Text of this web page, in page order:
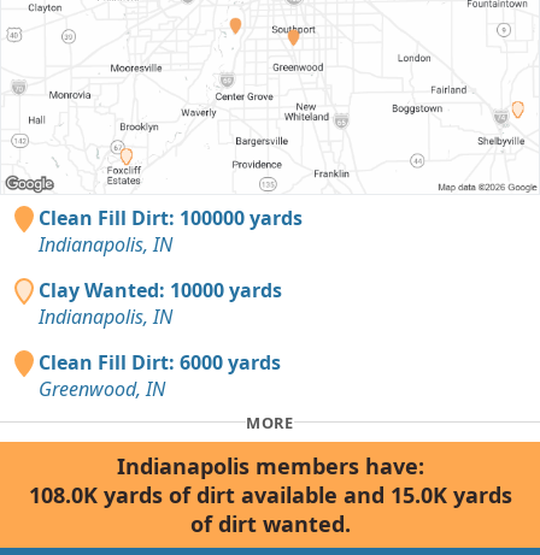
Clean Fill Dirt: 100000 yards
Indianapolis, IN
Clay Wanted: 10000 yards
Indianapolis, IN
Clean Fill Dirt: 6000 yards
Greenwood, IN
MORE
Indianapolis members have:
108.0K yards of dirt available and 15.0K yards
of dirt wanted.